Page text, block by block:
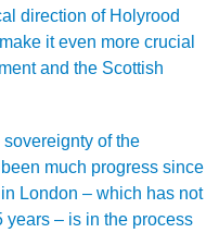
direction of Holyrood
it even more crucial
and the Scottish
of the
much progress since
London – which has not
– is in the process